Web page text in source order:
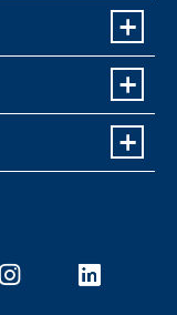
instagramlinkedin